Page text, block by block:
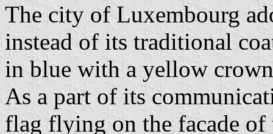
The city of Luxembourg
instead of its traditional
in blue with a yellow
As a part of its
flag flying on the facade